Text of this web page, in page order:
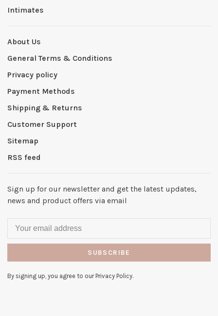
Intimates
About Us
General Terms & Conditions
Privacy policy
Payment Methods
Shipping & Returns
Customer Support
Sitemap
RSS feed
Sign up for our newsletter and get the latest updates,
news and product offers via email
SUBSCRIBE
By signing up, you agree to our Privacy Policy.